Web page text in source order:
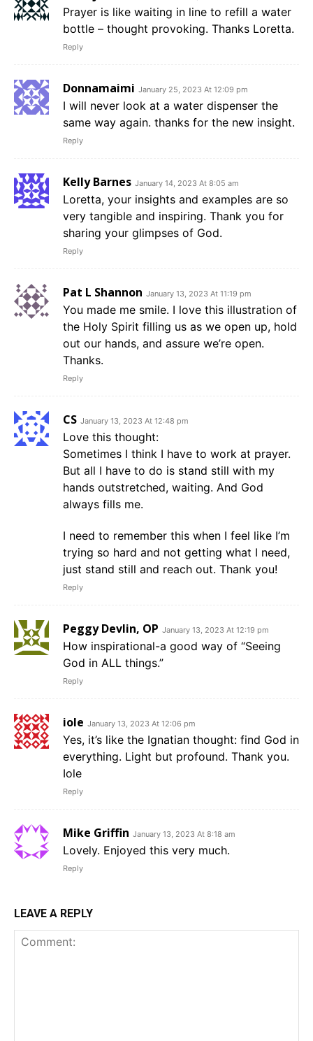
Prayer is like waiting in line to refill a water
bottle – thought provoking. Thanks Loretta.
Reply
Donnamaimi January 25, 2023 At 12:09 pm
I will never look at a water dispenser the
same way again. thanks for the new insight.
Reply
Kelly Barnes January 14, 2023 At 8:05 am
Loretta, your insights and examples are so
very tangible and inspiring. Thank you for
sharing your glimpses of God.
Reply
Pat L Shannon January 13, 2023 At 11:19 pm
You made me smile. I love this illustration of
the Holy Spirit filling us as we open up, hold
out our hands, and assure we’re open.
Thanks.
Reply
CS January 13, 2023 At 12:48 pm
Love this thought:
Sometimes I think I have to work at prayer.
But all I have to do is stand still with my
hands outstretched, waiting. And God
always fills me.
I need to remember this when I feel like I’m
trying so hard and not getting what I need,
just stand still and reach out. Thank you!
Reply
Peggy Devlin, OP January 13, 2023 At 12:19 pm
How inspirational-a good way of “Seeing
God in ALL things.”
Reply
iole January 13, 2023 At 12:06 pm
Yes, it’s like the Ignatian thought: find God in
everything. Light but profound. Thank you.
Iole
Reply
Mike Griffin January 13, 2023 At 8:18 am
Lovely. Enjoyed this very much.
Reply
LEAVE A REPLY